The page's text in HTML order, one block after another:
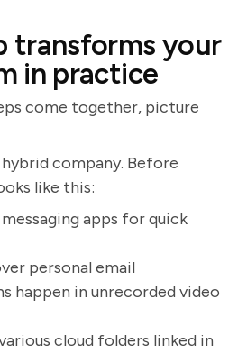
transforms your
in practice
come together, picture
company. Before
like this:
apps for quick
personal email
happen in unrecorded video
cloud folders linked in